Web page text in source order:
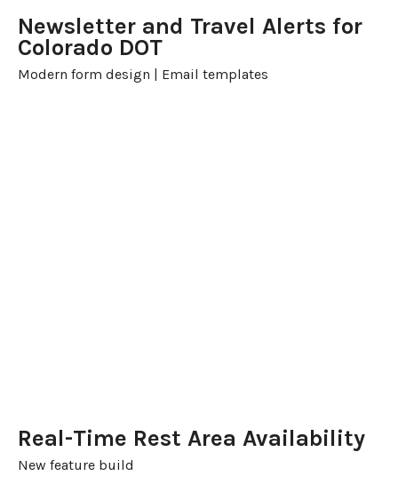
Newsletter and Travel Alerts for
Colorado DOT
Modern form design | Email templates
Real-Time Rest Area Availability
New feature build